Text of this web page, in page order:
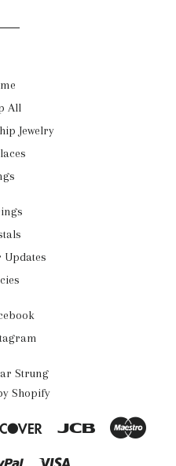
All
Jewelry
Strung
Shopify
Discover Jcb
Paypal